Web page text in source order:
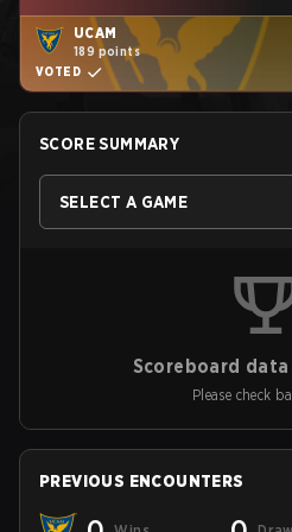
UCAM
189 points
VOTED
SCORE SUMMARY
SELECT A GAME
Scoreboard
Please check
PREVIOUS ENCOUNTERS